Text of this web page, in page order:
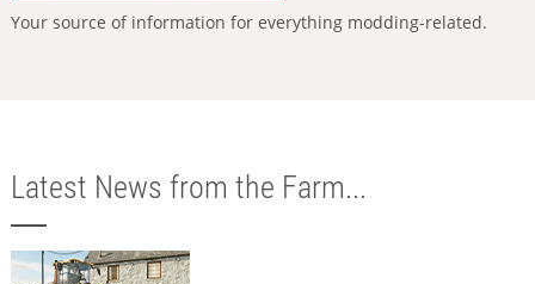
Your source of information for everything modding-related.
Latest News from the Farm...